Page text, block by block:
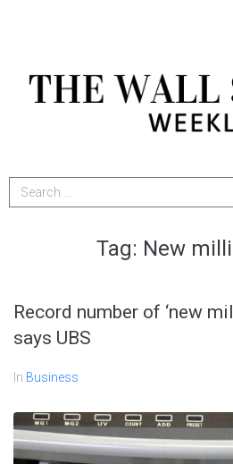
Tag: New
Record number of ‘new
says UBS
In Business